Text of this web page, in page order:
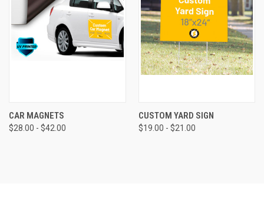
CAR MAGNETS
$28.00 - $42.00
CUSTOM YARD SIGN
$19.00 - $21.00